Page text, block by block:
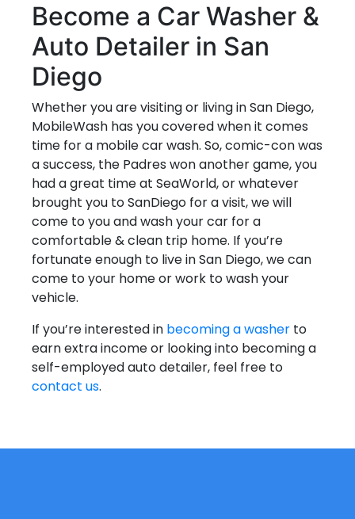
Become a Car Washer &
Auto Detailer in San
Diego
Whether you are visiting or living in San Diego,
MobileWash has you covered when it comes
time for a mobile car wash. So, comic-con was
a success, the Padres won another game, you
had a great time at SeaWorld, or whatever
brought you to SanDiego for a visit, we will
come to you and wash your car for a
comfortable & clean trip home. If you’re
fortunate enough to live in San Diego, we can
come to your home or work to wash your
vehicle.
If you’re interested in becoming a washer to
earn extra income or looking into becoming a
self-employed auto detailer, feel free to
contact us.